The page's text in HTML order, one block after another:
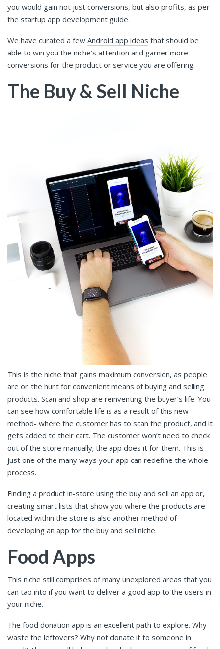
you would gain not just conversions, but also profits, as per
the startup app development guide.
We have curated a few Android app ideas that should be
able to win you the niche’s attention and garner more
conversions for the product or service you are offering.
The Buy & Sell Niche
This is the niche that gains maximum conversion, as people
are on the hunt for convenient means of buying and selling
products. Scan and shop are reinventing the buyer’s life. You
can see how comfortable life is as a result of this new
method- where the customer has to scan the product, and it
gets added to their cart. The customer won’t need to check
out of the store manually; the app does it for them. This is
just one of the many ways your app can redefine the whole
process.
Finding a product in-store using the buy and sell an app or,
creating smart lists that show you where the products are
located within the store is also another method of
developing an app for the buy and sell niche.
Food Apps
This niche still comprises of many unexplored areas that you
can tap into if you want to deliver a good app to the users in
your niche.
The food donation app is an excellent path to explore. Why
waste the leftovers? Why not donate it to someone in